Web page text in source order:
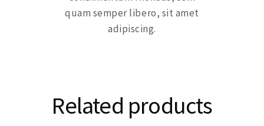
quam semper libero, sit amet
adipiscing.
Related products